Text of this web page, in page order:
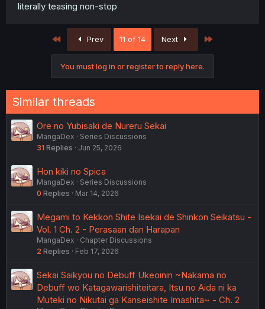
literally teasing non-stop
Prev 11 of 14 Next
You must log in or register to reply here.
Similar threads
Ore no Yubisaki de Nureru Sekai
MangaDex
Series Discussions
31 Replies Jun 25, 2026
Hon kiki no Spica
MangaDex
Series Discussions
0 Replies Mar 14, 2026
Megami to Kekkon Shite Isekai de Shinkon Seikatsu -
Vol. 1 Ch. 2 - Perasaan dan Harapan
MangaDex
Chapter Discussions
2 Replies Feb 17, 2026
Sekai Saikyou no Debuff Ukeoinin ~Nakama no
Debuff wo Katagawarishiteitara, Itsu no Aida ni ka
Muteki no Nikutai ga Kanseishite Imashita~ - Ch. 2